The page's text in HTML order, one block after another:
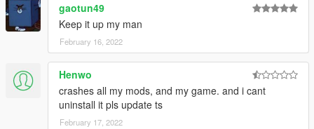
gaotun49
Keep it up my man
February 16, 2022
Henwo
crashes all my mods, and my game. and i cant
uninstall it pls update ts
February 17, 2022